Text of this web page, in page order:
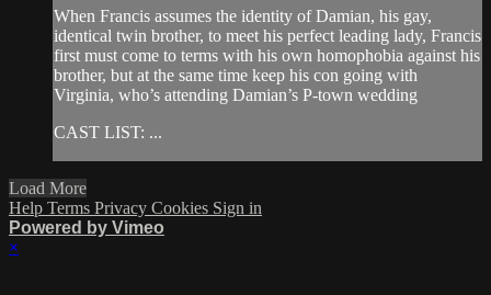
When Francis assumes the identity of Damian, his gay,
identical twin brother, to meet his perfect leading lady, Francis
first must come to terms with his own homophobia against his
brother, but at the same time keep his con going with
Virginia, who’s attending Damian’s P-town wedding
CAST LIST: ...
Load More
Help Terms Privacy Cookies Sign in
Powered by Vimeo
×